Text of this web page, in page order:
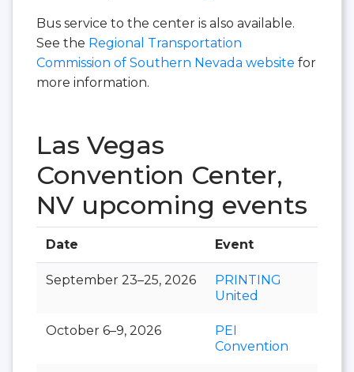
Bus service to the center is also available.
See the Regional Transportation
Commission of Southern Nevada website for
more information.
Las Vegas
Convention Center,
NV upcoming events
Date Event
September 23–25, 2026
PRINTING
United
October 6–9, 2026
PEI
Convention